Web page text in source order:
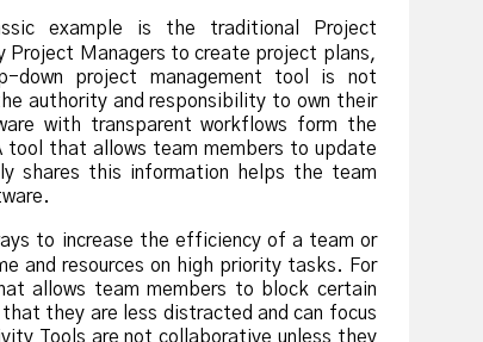
example is the traditional Project
Project Managers to create project plans,
down project management tool is not
authority and responsibility to own their
with transparent workflows form the
tool that allows team members to update
shares this information helps the team
to increase the efficiency of a team or
and resources on high priority tasks. For
allows team members to block certain
they are less distracted and can focus
Tools are not collaborative unless they